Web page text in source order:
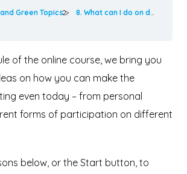
Green Topics 8. What can I do on different levels?
of the online course, we bring you
on how you can make the
even today – from personal
forms of participation on different
below, or the Start button, to